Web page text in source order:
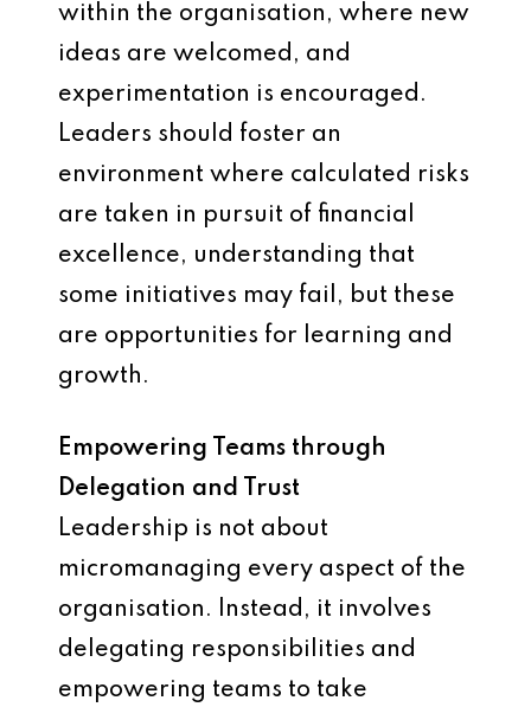
within the organisation, where new
ideas are welcomed, and
experimentation is encouraged.
Leaders should foster an
environment where calculated risks
are taken in pursuit of financial
excellence, understanding that
some initiatives may fail, but these
are opportunities for learning and
growth.
Empowering Teams through
Delegation and Trust
Leadership is not about
micromanaging every aspect of the
organisation. Instead, it involves
delegating responsibilities and
empowering teams to take